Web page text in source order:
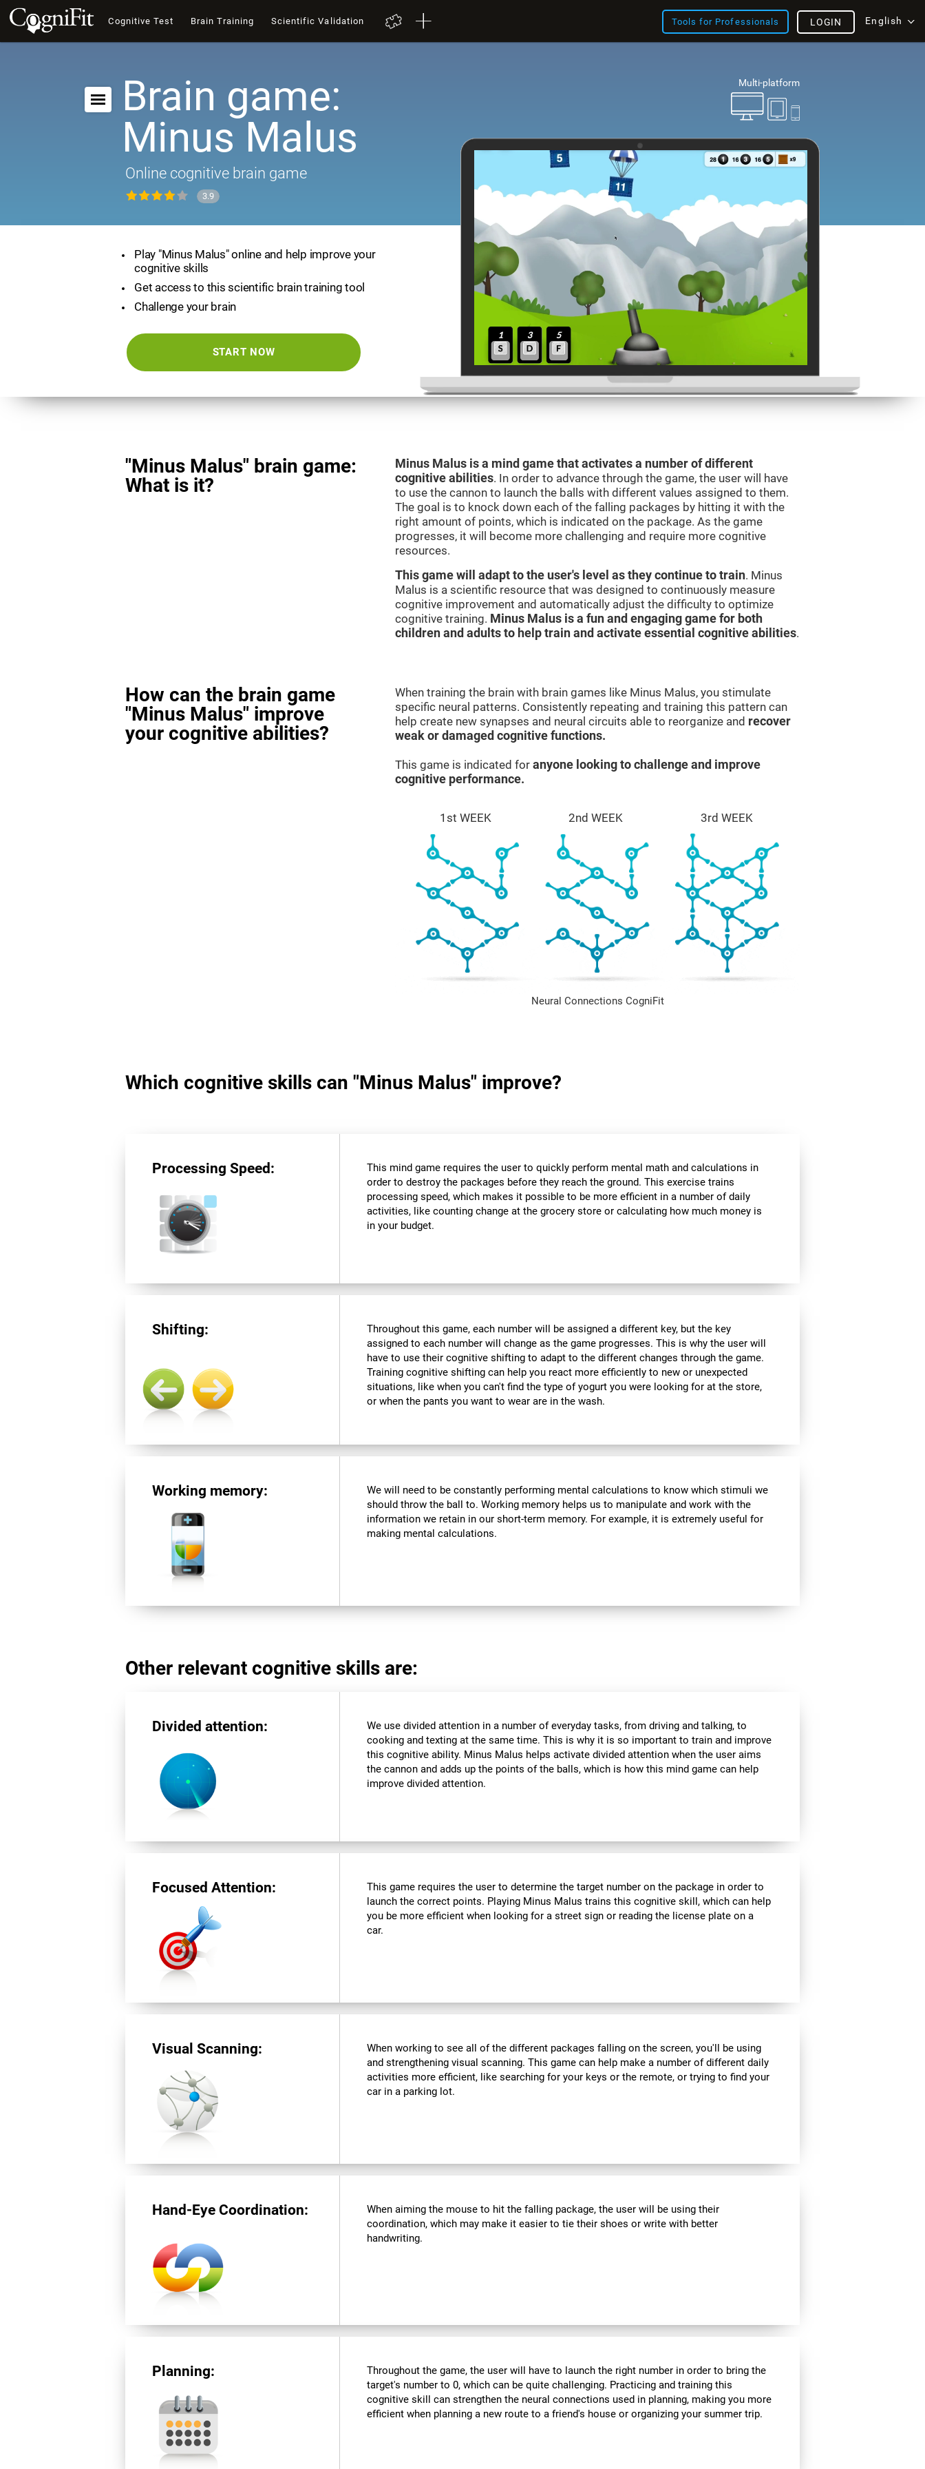
Cognitive Test Brain Training Scientific Validation Tools for Professionals English
LOGIN
Multi-platform
Brain game:
Minus Malus
Online cognitive brain game
3.9
Play "Minus Malus" online and help improve your
cognitive skills
Get access to this scientific brain training tool
Challenge your brain
START NOW
"Minus Malus" brain game:
What is it?
Minus Malus is a mind game that activates a number of different
cognitive abilities. In order to advance through the game, the user will have
to use the cannon to launch the balls with different values assigned to them.
The goal is to knock down each of the falling packages by hitting it with the
right amount of points, which is indicated on the package. As the game
progresses, it will become more challenging and require more cognitive
resources.
This game will adapt to the user's level as they continue to train. Minus
Malus is a scientific resource that was designed to continuously measure
cognitive improvement and automatically adjust the difficulty to optimize
cognitive training. Minus Malus is a fun and engaging game for both
children and adults to help train and activate essential cognitive abilities.
How can the brain game
"Minus Malus" improve
your cognitive abilities?
When training the brain with brain games like Minus Malus, you stimulate
specific neural patterns. Consistently repeating and training this pattern can
help create new synapses and neural circuits able to reorganize and recover
weak or damaged cognitive functions.
This game is indicated for anyone looking to challenge and improve
cognitive performance.
1st WEEK 2nd WEEK 3rd WEEK
Neural Connections CogniFit
Which cognitive skills can "Minus Malus" improve?
Processing Speed:
This mind game requires the user to quickly perform mental math and calculations in
order to destroy the packages before they reach the ground. This exercise trains
processing speed, which makes it possible to be more efficient in a number of daily
activities, like counting change at the grocery store or calculating how much money is
in your budget.
Shifting:
Throughout this game, each number will be assigned a different key, but the key
assigned to each number will change as the game progresses. This is why the user will
have to use their cognitive shifting to adapt to the different changes through the game.
Training cognitive shifting can help you react more efficiently to new or unexpected
situations, like when you can't find the type of yogurt you were looking for at the store,
or when the pants you want to wear are in the wash.
Working memory:
We will need to be constantly performing mental calculations to know which stimuli we
should throw the ball to. Working memory helps us to manipulate and work with the
information we retain in our short-term memory. For example, it is extremely useful for
making mental calculations.
Other relevant cognitive skills are:
Divided attention:
We use divided attention in a number of everyday tasks, from driving and talking, to
cooking and texting at the same time. This is why it is so important to train and improve
this cognitive ability. Minus Malus helps activate divided attention when the user aims
the cannon and adds up the points of the balls, which is how this mind game can help
improve divided attention.
Focused Attention:
This game requires the user to determine the target number on the package in order to
launch the correct points. Playing Minus Malus trains this cognitive skill, which can help
you be more efficient when looking for a street sign or reading the license plate on a
car.
Visual Scanning:
When working to see all of the different packages falling on the screen, you'll be using
and strengthening visual scanning. This game can help make a number of different daily
activities more efficient, like searching for your keys or the remote, or trying to find your
car in a parking lot.
Hand-Eye Coordination:
When aiming the mouse to hit the falling package, the user will be using their
coordination, which may make it easier to tie their shoes or write with better
handwriting.
Planning:
Throughout the game, the user will have to launch the right number in order to bring the
target's number to 0, which can be quite challenging. Practicing and training this
cognitive skill can strengthen the neural connections used in planning, making you more
efficient when planning a new route to a friend's house or organizing your summer trip.